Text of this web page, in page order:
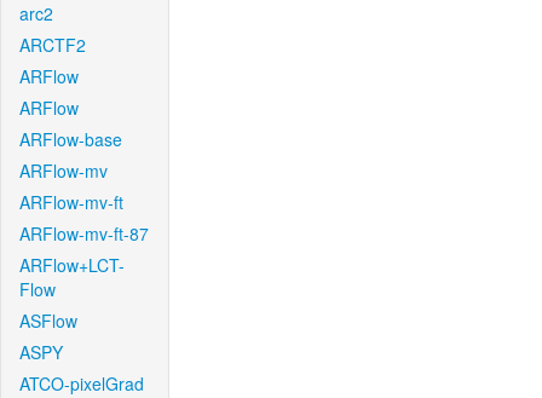
arc2
ARCTF2
ARFlow
ARFlow
ARFlow-base
ARFlow-mv
ARFlow-mv-ft
ARFlow-mv-ft-87
ARFlow+LCT-
Flow
ASFlow
ASPY
ATCO-pixelGrad